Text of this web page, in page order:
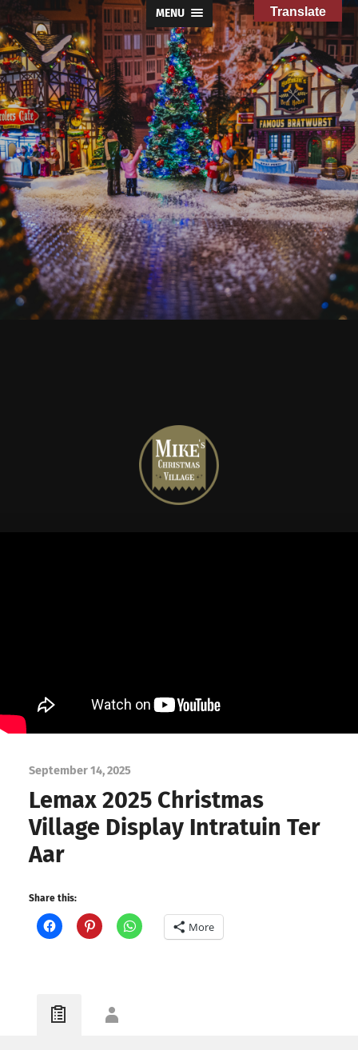
MENU
September 14, 2025
Lemax 2025 Christmas
Village Display Intratuin Ter
Aar
Share this:
More
Translate